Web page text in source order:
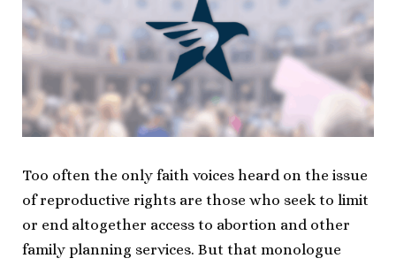
Too often the only faith voices heard on the issue
of reproductive rights are those who seek to limit
or end altogether access to abortion and other
family planning services. But that monologue